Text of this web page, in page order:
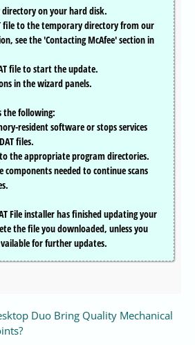
on your hard disk.
file to the temporary directory from our
see the 'Contacting McAfee' section in
file to start the update.
in the wizard panels.
the following:
resident software or stops services
files.
to the appropriate program directories.
needed to continue scans
File installer has finished updating your
the file you downloaded, unless you
for further updates.
Duo Bring Quality Mechanical